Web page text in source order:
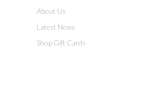
About Us
Latest News
Shop Gift Cards